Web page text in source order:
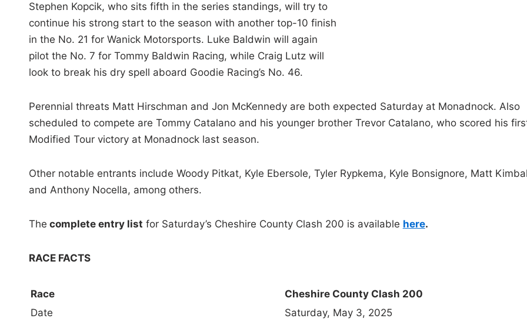
Stephen Kopcik, who sits fifth in the series standings, will try to
continue his strong start to the season with another top-10 finish
in the No. 21 for Wanick Motorsports. Luke Baldwin will again
pilot the No. 7 for Tommy Baldwin Racing, while Craig Lutz will
look to break his dry spell aboard Goodie Racing’s No. 46.
Perennial threats Matt Hirschman and Jon McKennedy are both expected Saturday at Monadnock. Also
scheduled to compete are Tommy Catalano and his younger brother Trevor Catalano, who scored his
Modified Tour victory at Monadnock last season.
Other notable entrants include Woody Pitkat, Kyle Ebersole, Tyler Rypkema, Kyle Bonsignore, Matt
and Anthony Nocella, among others.
The complete entry list for Saturday’s Cheshire County Clash 200 is available here.
RACE FACTS
Race
Cheshire County Clash 200
Date
Saturday, May 3, 2025